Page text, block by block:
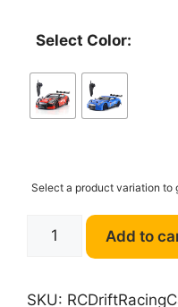
Select Color:
Select a product variation to
4WD
Add to
SKU: